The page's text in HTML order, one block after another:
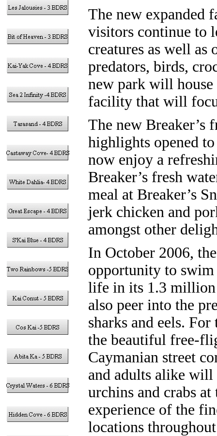
The new expanded
visitors continue to
creatures as well
predators, birds,
new park will house
facility that will
The new Breaker’s
highlights opened
now enjoy a
Breaker’s fresh
meal at Breaker’s
jerk chicken and
amongst other
In October 2006,
opportunity to
life in its 1.3 million
also peer into the
sharks and eels.
the beautiful free-
Caymanian street
and adults alike
urchins and crabs
experience of the
locations